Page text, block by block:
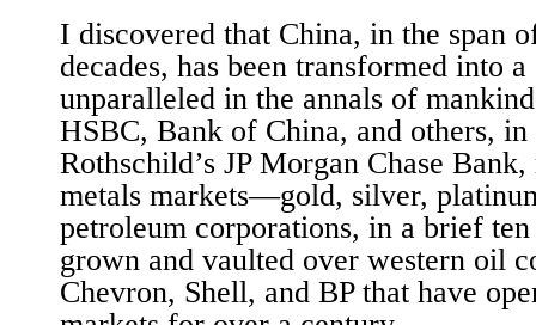
I discovered that China, in the span
decades, has been transformed into a
unparalleled in the annals of
HSBC, Bank of China, and others,
Rothschild’s JP Morgan Chase
metals markets—gold, silver,
petroleum corporations, in a brief
grown and vaulted over western oil
Chevron, Shell, and BP that have